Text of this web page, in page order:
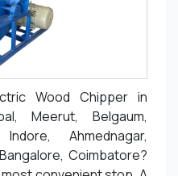
Wood Chipper in
Meerut, Belgaum,
Ahmednagar,
Coimbatore?